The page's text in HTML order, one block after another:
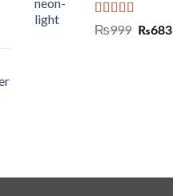
Rated5.00
₨999 ₨683